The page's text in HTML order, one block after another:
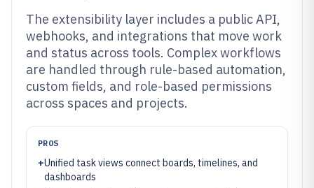
The extensibility layer includes a public API,
webhooks, and integrations that move work
and status across tools. Complex workflows
are handled through rule-based automation,
custom fields, and role-based permissions
across spaces and projects.
PROS
+Unified task views connect boards, timelines, and
dashboards